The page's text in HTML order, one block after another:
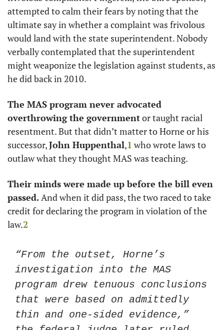
attempted to calm their fears by noting that the
ultimate say in whether a complaint was frivolous
would land with the state superintendent. Nobody
verbally contemplated that the superintendent
might weaponize the legislation against students, as
he did back in 2010.
The MAS program never advocated
overthrowing the government or taught racial
resentment. But that didn’t matter to Horne or his
successor, John Huppenthal,1 who wrote laws to
outlaw what they thought MAS was teaching.
Their minds were made up before the bill even
passed. And when it did pass, the two raced to take
credit for declaring the program in violation of the
law.2
“From the outset, Horne’s
investigation into the MAS
program drew tenuous conclusions
that were based on admittedly
thin and one-sided evidence,”